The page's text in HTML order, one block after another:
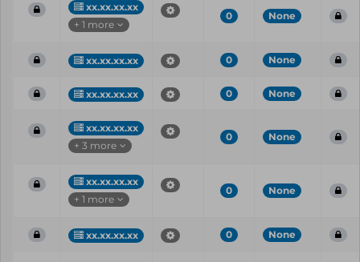
xx.xx.xx.xx
+ 1 more
0 None
xx.xx.xx.xx 0 None
xx.xx.xx.xx 0 None
xx.xx.xx.xx
+ 3 more
0 None
xx.xx.xx.xx
+ 1 more
0 None
xx.xx.xx.xx 0 None